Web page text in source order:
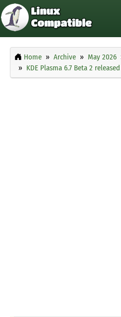
Home Archive May 2026
KDE Plasma 6.7 Beta 2 released